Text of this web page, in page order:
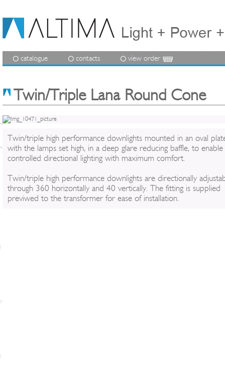
catalogue contacts view order
Twin/Triple Lana Round Cone
Twin/triple high performance downlights mounted in an oval
with the lamps set high, in a deep glare reducing baffle, to enable
controlled directional lighting with maximum comfort.
Twin/triple high performance downlights are directionally
through 360 horizontally and 40 vertically. The fitting is supplied
previwed to the transformer for ease of installation.